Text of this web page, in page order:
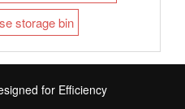
storage bin
for Efficiency